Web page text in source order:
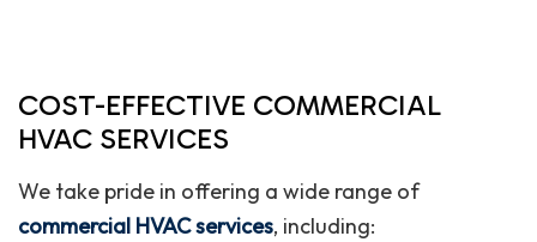
COST-EFFECTIVE COMMERCIAL
HVAC SERVICES
We take pride in offering a wide range of
commercial HVAC services, including: